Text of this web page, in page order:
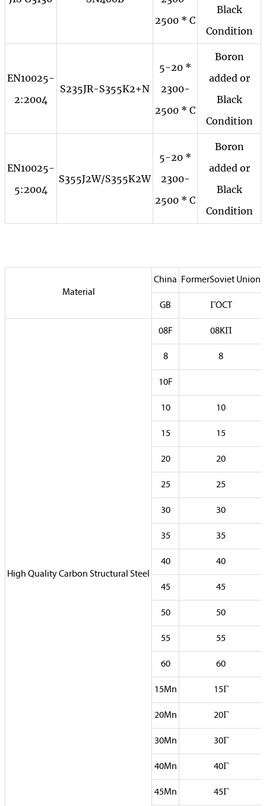
2500 * C
Black
Condition
EN10025-
2:2004
S235JR-S355K2+N
5-20 *
2300-
2500 * C
Boron
added or
Black
Condition
EN10025-
5:2004
S355J2W/S355K2W
5-20 *
2300-
2500 * C
Boron
added or
Black
Condition
Material
China FormerSoviet Union
GB ГOCT
High Quality Carbon Structural Steel
08F 08KП
8 8
10F
10 10
15 15
20 20
25 25
30 30
35 35
40 40
45 45
50 50
55 55
60 60
15Mn 15Г
20Mn 20Г
30Mn 30Г
40Mn 40Г
45Mn 45Г